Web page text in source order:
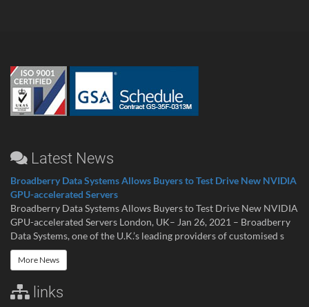
Latest News
Broadberry Data Systems Allows Buyers to Test Drive New NVIDIA
GPU-accelerated Servers
Broadberry Data Systems Allows Buyers to Test Drive New NVIDIA
GPU-accelerated Servers London, UK– Jan 26, 2021 – Broadberry
Data Systems, one of the U.K.’s leading providers of customised s
More News
links